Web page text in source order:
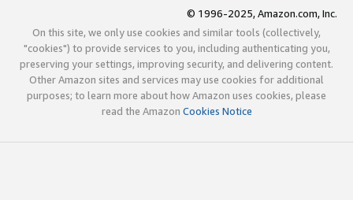
© 1996-2025, Amazon.com, Inc.
On this site, we only use cookies and similar tools (collectively,
"cookies") to provide services to you, including authenticating you,
preserving your settings, improving security, and delivering content.
Other Amazon sites and services may use cookies for additional
purposes; to learn more about how Amazon uses cookies, please
read the Amazon Cookies Notice